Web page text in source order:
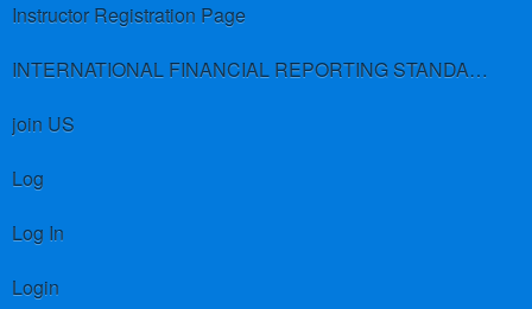
Instructor Registration Page
INTERNATIONAL FINANCIAL REPORTING STANDARDS (IFRS)
join US
Log
Log In
Login